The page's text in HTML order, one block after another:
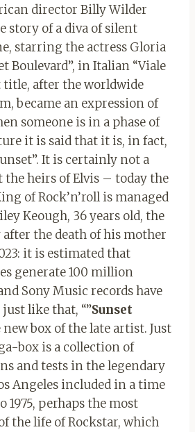
director Billy Wilder
story of a diva of silent
starring the actress Gloria
Boulevard”, in Italian “Viale
title, after the worldwide
became an expression of
someone is in a phase of
it is said that it is, in fact,
It is certainly not a
the heirs of Elvis – today the
of Rock’n’roll is managed
Keough, 36 years old, the
the death of his mother
it is estimated that
generate 100 million
Sony Music records have
like that, “”Sunset
new box of the late artist. Just
box is a collection of
and tests in the legendary
Angeles included in a time
1975, perhaps the most
the life of Rockstar, which